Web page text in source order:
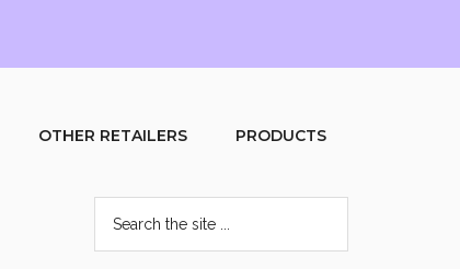
OTHER RETAILERS PRODUCTS
the
site